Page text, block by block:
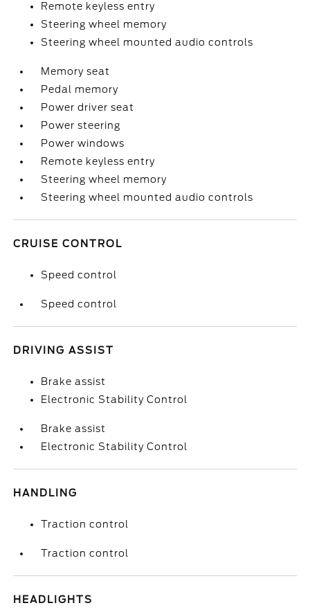
Remote keyless entry
Steering wheel memory
Steering wheel mounted audio controls
Memory seat
Pedal memory
Power driver seat
Power steering
Power windows
Remote keyless entry
Steering wheel memory
Steering wheel mounted audio controls
CRUISE CONTROL
Speed control
Speed control
DRIVING ASSIST
Brake assist
Electronic Stability Control
Brake assist
Electronic Stability Control
HANDLING
Traction control
Traction control
HEADLIGHTS